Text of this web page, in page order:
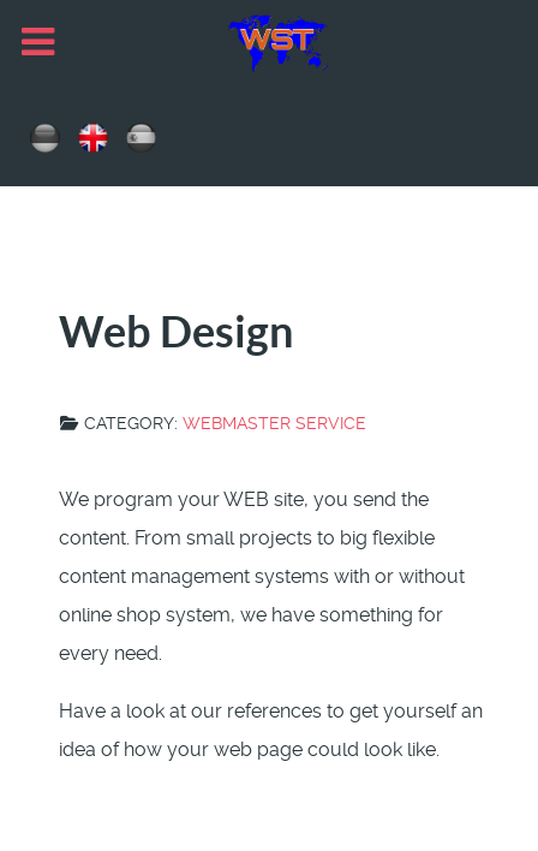
Web Design
CATEGORY: WEBMASTER SERVICE
We program your WEB site, you send the
content. From small projects to big flexible
content management systems with or without
online shop system, we have something for
every need.
Have a look at our references to get yourself an
idea of how your web page could look like.